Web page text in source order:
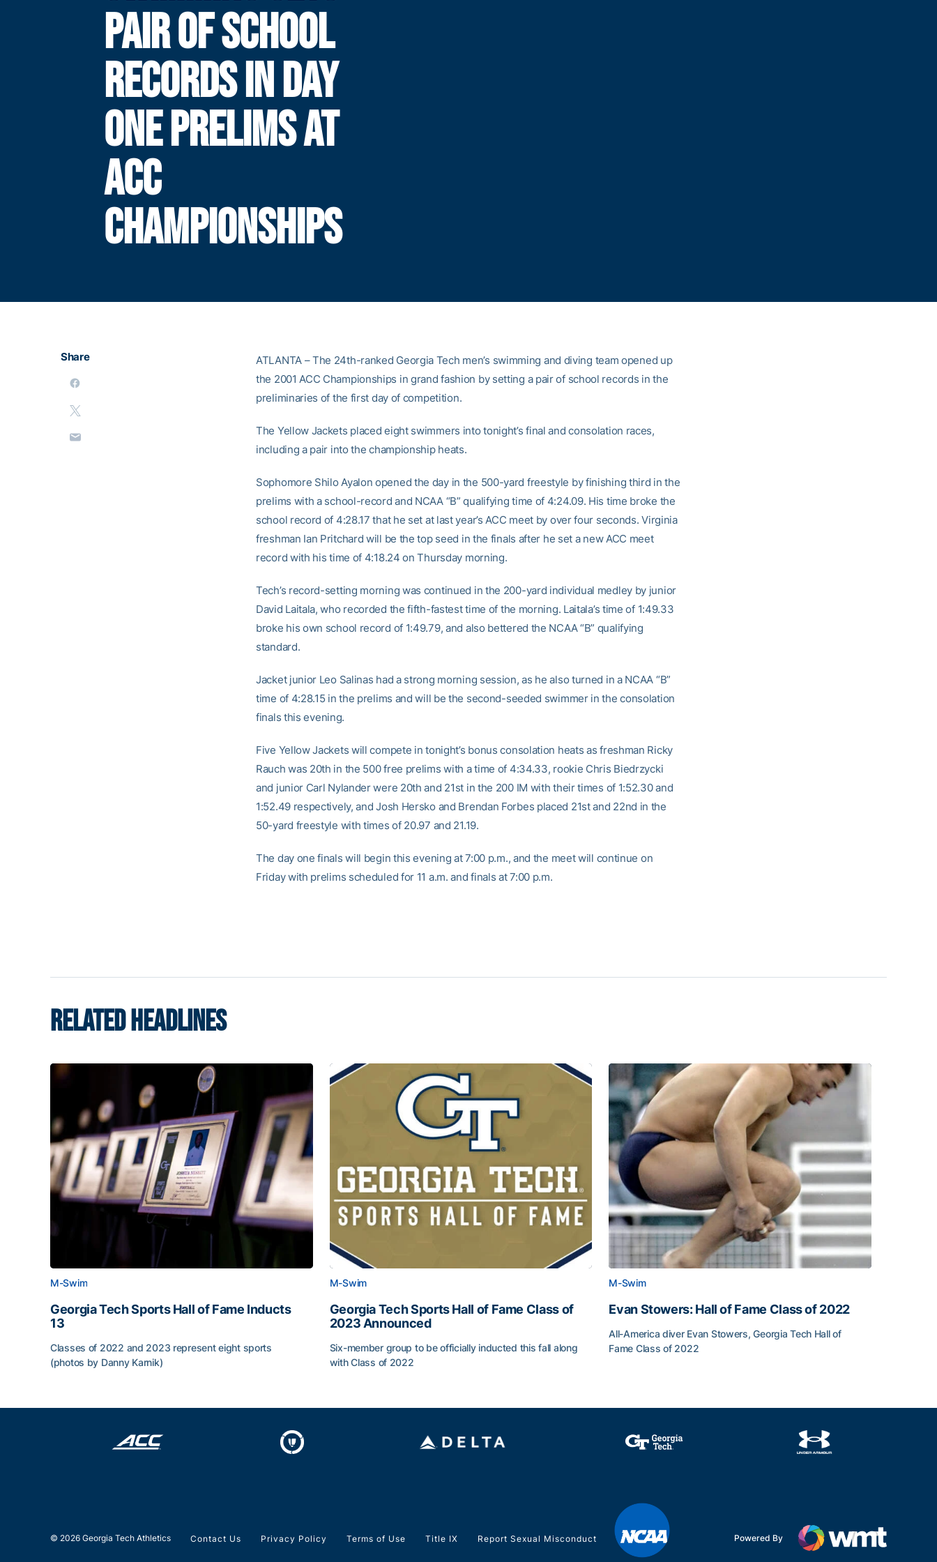
PAIR OF SCHOOL
RECORDS IN DAY
ONE PRELIMS AT
ACC
CHAMPIONSHIPS
Share
ATLANTA – The 24th-ranked Georgia Tech men’s swimming and diving team opened up
the 2001 ACC Championships in grand fashion by setting a pair of school records in the
preliminaries of the first day of competition.
The Yellow Jackets placed eight swimmers into tonight’s final and consolation races,
including a pair into the championship heats.
Sophomore Shilo Ayalon opened the day in the 500-yard freestyle by finishing third in the
prelims with a school-record and NCAA “B” qualifying time of 4:24.09. His time broke the
school record of 4:28.17 that he set at last year’s ACC meet by over four seconds. Virginia
freshman Ian Pritchard will be the top seed in the finals after he set a new ACC meet
record with his time of 4:18.24 on Thursday morning.
Tech’s record-setting morning was continued in the 200-yard individual medley by junior
David Laitala, who recorded the fifth-fastest time of the morning. Laitala’s time of 1:49.33
broke his own school record of 1:49.79, and also bettered the NCAA “B” qualifying
standard.
Jacket junior Leo Salinas had a strong morning session, as he also turned in a NCAA “B”
time of 4:28.15 in the prelims and will be the second-seeded swimmer in the consolation
finals this evening.
Five Yellow Jackets will compete in tonight’s bonus consolation heats as freshman Ricky
Rauch was 20th in the 500 free prelims with a time of 4:34.33, rookie Chris Biedrzycki
and junior Carl Nylander were 20th and 21st in the 200 IM with their times of 1:52.30 and
1:52.49 respectively, and Josh Hersko and Brendan Forbes placed 21st and 22nd in the
50-yard freestyle with times of 20.97 and 21.19.
The day one finals will begin this evening at 7:00 p.m., and the meet will continue on
Friday with prelims scheduled for 11 a.m. and finals at 7:00 p.m.
RELATED HEADLINES
M-Swim
Georgia Tech Sports Hall of Fame Inducts
13
Classes of 2022 and 2023 represent eight sports
(photos by Danny Karnik)
M-Swim
Georgia Tech Sports Hall of Fame Class of
2023 Announced
Six-member group to be officially inducted this fall along
with Class of 2022
M-Swim
Evan Stowers: Hall of Fame Class of 2022
All-America diver Evan Stowers, Georgia Tech Hall of
Fame Class of 2022
© 2026 Georgia Tech Athletics Contact Us Privacy Policy Terms of Use Title IX Report Sexual Misconduct Powered By